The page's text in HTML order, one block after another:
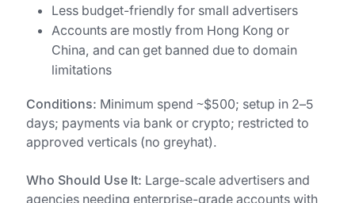
Less budget-friendly for small advertisers
Accounts are mostly from Hong Kong or
China, and can get banned due to domain
limitations
Conditions: Minimum spend ~$500; setup in 2–5
days; payments via bank or crypto; restricted to
approved verticals (no greyhat).
Who Should Use It: Large-scale advertisers and
agencies needing enterprise-grade accounts with